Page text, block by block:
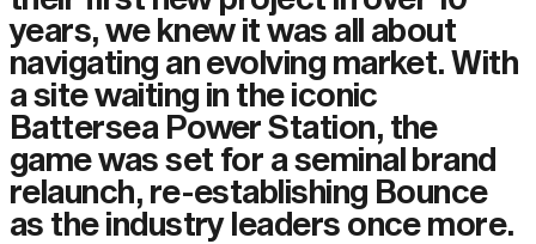
years, we knew it was all about
navigating an evolving market. With
a site waiting in the iconic
Battersea Power Station, the
game was set for a seminal brand
relaunch, re-establishing Bounce
as the industry leaders once more.